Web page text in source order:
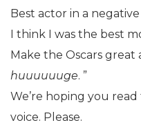
Best actor in a negative
I think I was the best
Make the Oscars great
huuuuuuge. ”
We’re hoping you
voice. Please.